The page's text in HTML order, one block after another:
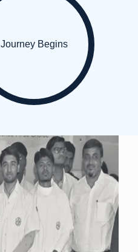
Journey Begins